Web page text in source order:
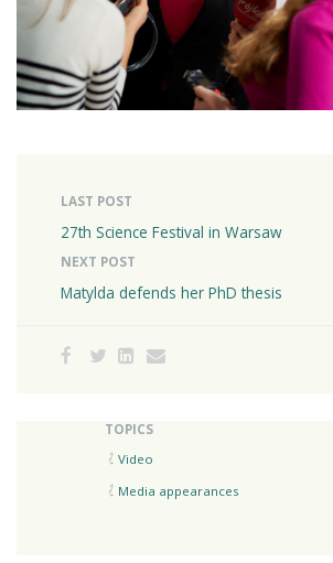
LAST POST
27th Science Festival in Warsaw
NEXT POST
Matylda defends her PhD thesis
TOPICS
Video
Media appearances